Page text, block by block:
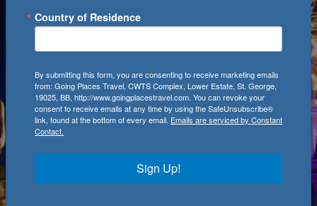
Country of Residence
By submitting this form, you are consenting to receive marketing emails
from: Going Places Travel, CWTS Complex, Lower Estate, St. George,
19025, BB, http://www.goingplacestravel.com. You can revoke your
consent to receive emails at any time by using the SafeUnsubscribe®
link, found at the bottom of every email. Emails are serviced by Constant
Contact.
Sign Up!